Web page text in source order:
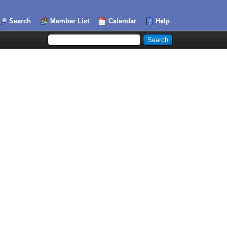
Search Member List Calendar Help